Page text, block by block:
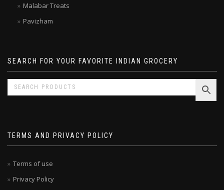
Malabar Treats
Pavizham
SEARCH FOR YOUR FAVORITE INDIAN GROCERY
TERMS AND PRIVACY POLICY
Terms of use
Privacy Policy